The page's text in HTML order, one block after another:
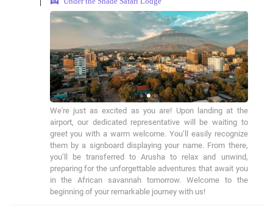
We're just as excited as you are! Upon landing at the
airport, our dedicated representative will be waiting to
greet you with a warm welcome. You’ll easily recognize
them by a signboard displaying your name. From there,
you’ll be transferred to Arusha to relax and unwind,
preparing for the unforgettable adventures that await you
in the African savannah tomorrow. Welcome to the
beginning of your remarkable journey with us!